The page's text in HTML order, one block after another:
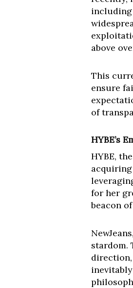
including
above
This
ensure
of
HYBE’s
HYBE,
for her
beacon
stardom.